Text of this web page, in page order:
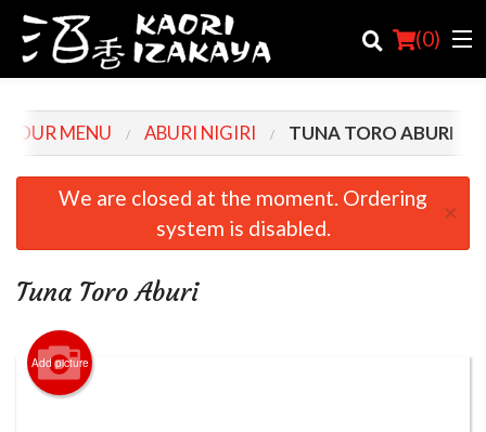
(0)
Order Online
Cart (0)
OUR MENU ABURI NIGIRI TUNA TORO ABURI
We are closed at the moment. Ordering
system is disabled.
×
Tuna Toro Aburi
Add picture